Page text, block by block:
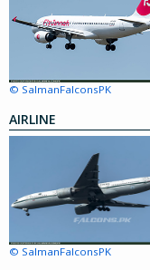
© SalmanFalconsPK
AIRLINE
© SalmanFalconsPK